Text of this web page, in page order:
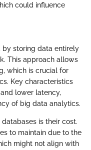
could influence
by storing data entirely
This approach allows
which is crucial for
Key characteristics
lower latency,
of big data analytics.
is their cost.
to maintain due to the
might not align with